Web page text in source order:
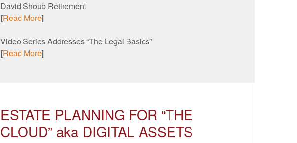
David Shoub Retirement
[Read More]
Video Series Addresses “The Legal Basics”
[Read More]
ESTATE PLANNING FOR “THE
CLOUD” aka DIGITAL ASSETS